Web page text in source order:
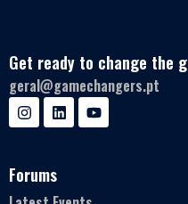
Get ready to change the
geral@gamechangers.pt
Forums